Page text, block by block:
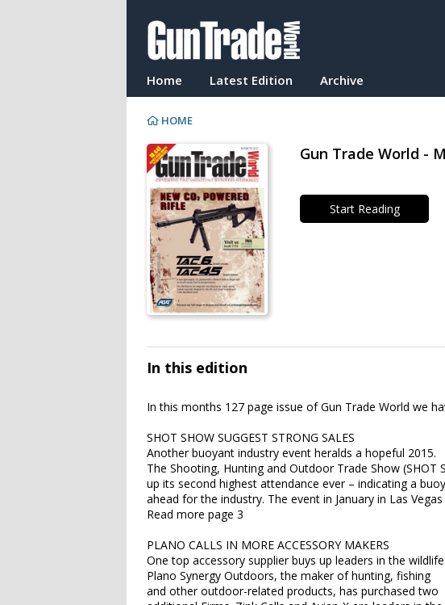
Home Latest Edition Archive
HOME
Gun Trade World -
Start Reading
In this edition
In this months 127 page issue of Gun Trade World we
SHOT SHOW SUGGEST STRONG SALES
Another buoyant industry event heralds a hopeful 2015.
The Shooting, Hunting and Outdoor Trade Show (SHOT
up its second highest attendance ever – indicating a
ahead for the industry. The event in January in Las
Read more page 3
PLANO CALLS IN MORE ACCESSORY MAKERS
One top accessory supplier buys up leaders in the
Plano Synergy Outdoors, the maker of hunting, fishing
and other outdoor-related products, has purchased two